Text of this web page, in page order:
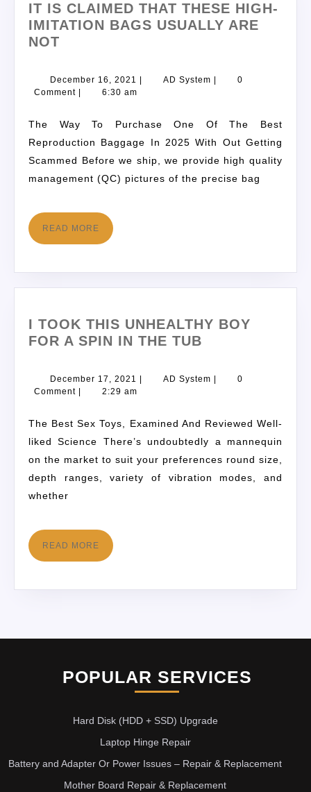
IT IS CLAIMED THAT THESE HIGH-
IMITATION BAGS USUALLY ARE
NOT
December 16, 2021 AD System
0
Comment
6:30 am
The Way To Purchase One Of The Best
Reproduction Baggage In 2025 With Out Getting
Scammed Before we ship, we provide high quality
management (QC) pictures of the precise bag
READ MORE
I TOOK THIS UNHEALTHY BOY
FOR A SPIN IN THE TUB
December 17, 2021 | AD System |
0
Comment | 2:29 am
The Best Sex Toys, Examined And Reviewed Well-
liked Science There’s undoubtedly a mannequin
on the market to suit your preferences round size,
depth ranges, variety of vibration modes, and
whether
READ MORE
POPULAR SERVICES
Hard Disk (HDD + SSD) Upgrade
Laptop Hinge Repair
Battery and Adapter Or Power Issues – Repair & Replacement
Mother Board Repair & Replacement